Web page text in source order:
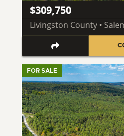
$309,750
Livingston County •
FOR SALE